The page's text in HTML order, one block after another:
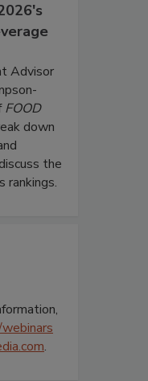
Advisor
FOOD
down
the
rankings.
.